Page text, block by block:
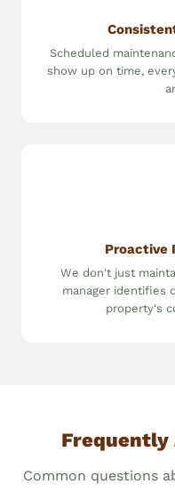
Scheduled
show up on time,
Proactive
We don't just
manager identifies
property's
Frequently
Common questions